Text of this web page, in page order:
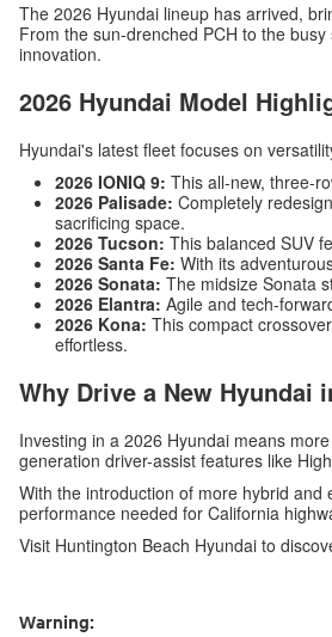
The 2026 Hyundai lineup has arrived,
From the sun-drenched PCH to the
innovation.
2026 Hyundai Model
Hyundai's latest fleet focuses on
2026 IONIQ 9: This all-new, three-
2026 Palisade: Completely
sacrificing space.
2026 Tucson: This balanced SUV
2026 Santa Fe: With its
2026 Sonata: The midsize Sonata
2026 Elantra: Agile and tech-
2026 Kona: This compact
effortless.
Why Drive a New Hyundai
Investing in a 2026 Hyundai means
generation driver-assist features like
With the introduction of more hybrid
performance needed for California
Visit Huntington Beach Hyundai to
Warning: